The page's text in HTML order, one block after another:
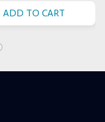
ADD TO CART